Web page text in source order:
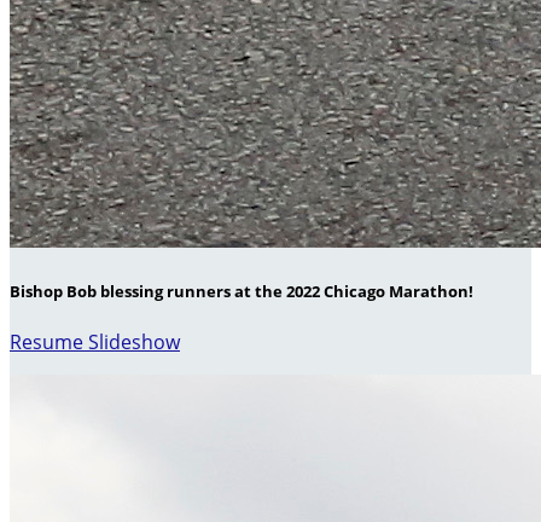
Bishop Bob blessing runners at the 2022 Chicago Marathon!
Resume Slideshow